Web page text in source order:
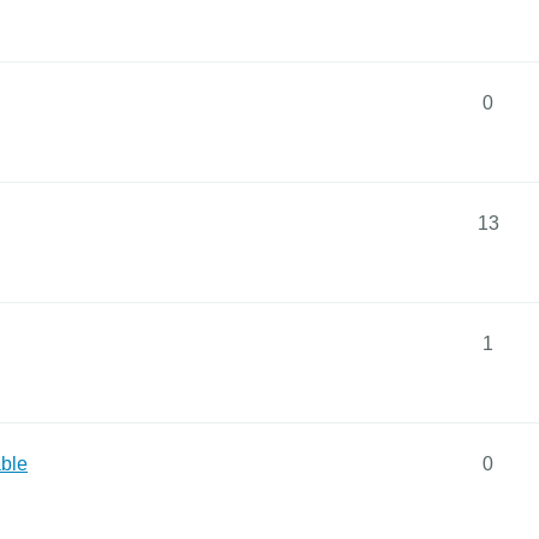
0
13
1
0